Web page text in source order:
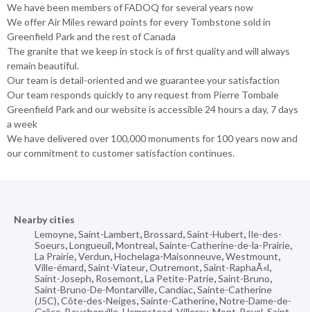
We have been members of FADOQ for several years now
We offer Air Miles reward points for every Tombstone sold in
Greenfield Park and the rest of Canada
The granite that we keep in stock is of first quality and will always
remain beautiful.
Our team is detail-oriented and we guarantee your satisfaction
Our team responds quickly to any request from Pierre Tombale
Greenfield Park and our website is accessible 24 hours a day, 7 days
a week
We have delivered over 100,000 monuments for 100 years now and
our commitment to customer satisfaction continues.
Nearby cities
Lemoyne,Saint-Lambert,Brossard,Saint-Hubert, Ile-des-
Soeurs,Longueuil,Montreal,Sainte-Catherine-de-la-Prairie,
La Prairie,Verdun,Hochelaga-Maisonneuve,Westmount,
Ville-émard,Saint-Viateur,Outremont,Saint-RaphaÃ«l,
Saint-Joseph, Rosemont,La Petite-Patrie,Saint-Bruno,
Saint-Bruno-De-Montarville,Candiac,Sainte-Catherine
(J5C),Côte-des-Neiges,Sainte-Catherine,Notre-Dame-de-